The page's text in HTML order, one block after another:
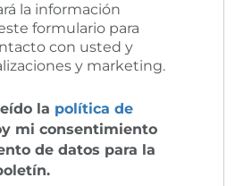
la información
formulario para
con usted y
y marketing.
la política de
mi consentimiento
de datos para la